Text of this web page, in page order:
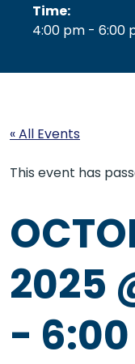
Time:
4:00 pm - 6:00
« All Events
This event has
2025
- 6:00